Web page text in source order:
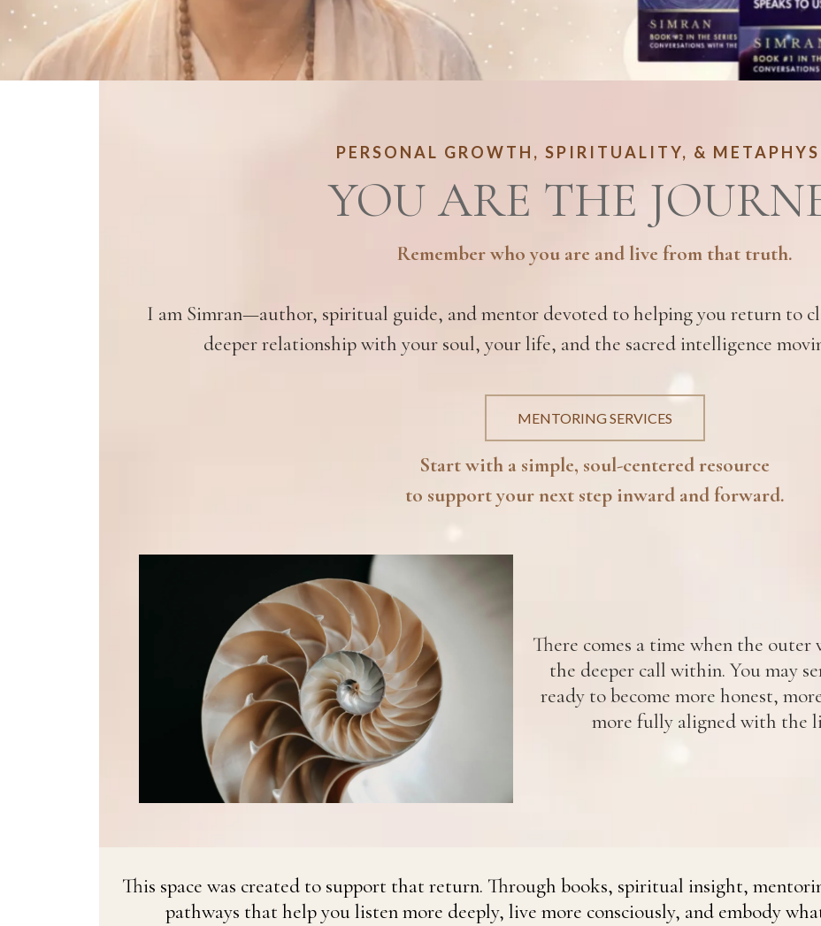
PERSONAL GROWTH, SPIRITUALITY, &
YOU ARE THE
Remember who you are and live from that truth.
I am Simran—author, spiritual guide, and mentor devoted to helping you return to
deeper relationship with your soul, your life, and the sacred intelligence
MENTORING SERVICES
Start with a simple, soul-centered resource
to support your next step inward and forward.
There comes a time when the
the deeper call within. You may
ready to become more honest,
more fully aligned with the
This space was created to support that return. Through books, spiritual insight,
pathways that help you listen more deeply, live more consciously, and embody